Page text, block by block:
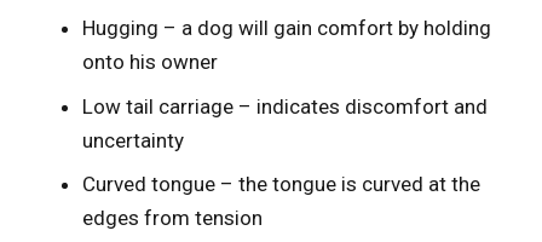
Hugging – a dog will gain comfort by holding
onto his owner
Low tail carriage – indicates discomfort and
uncertainty
Curved tongue – the tongue is curved at the
edges from tension